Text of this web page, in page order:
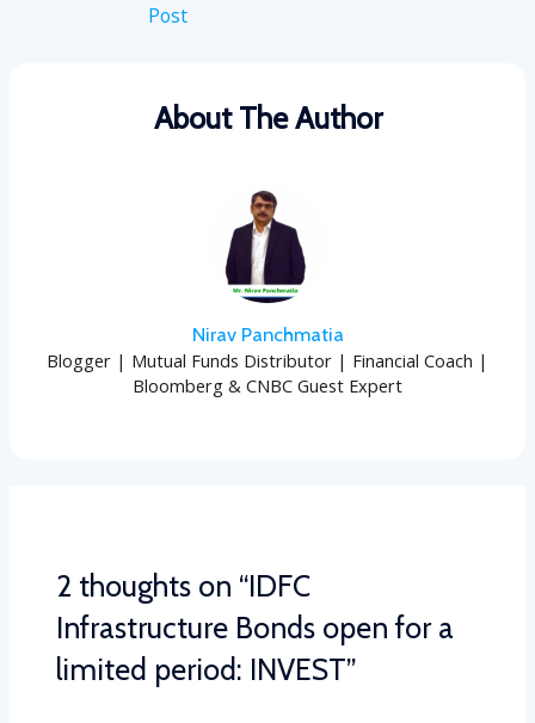
Post
About The Author
Nirav Panchmatia
Blogger | Mutual Funds Distributor | Financial Coach |
Bloomberg & CNBC Guest Expert
2 thoughts on “IDFC
Infrastructure Bonds open for a
limited period: INVEST”